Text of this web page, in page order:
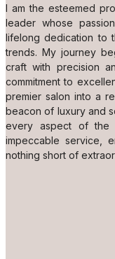
I am the esteemed
leader whose
lifelong dedication to
trends. My journey
craft with precision
commitment to
premier salon into a
beacon of luxury and
every aspect of the
impeccable service,
nothing short of